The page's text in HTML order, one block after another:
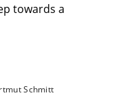
towards a
Schmitt